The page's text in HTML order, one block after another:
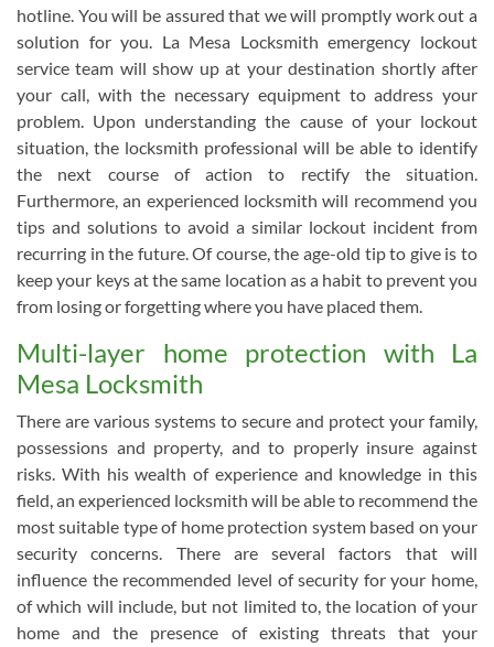
hotline. You will be assured that we will promptly work out a
solution for you. La Mesa Locksmith emergency lockout
service team will show up at your destination shortly after
your call, with the necessary equipment to address your
problem. Upon understanding the cause of your lockout
situation, the locksmith professional will be able to identify
the next course of action to rectify the situation.
Furthermore, an experienced locksmith will recommend you
tips and solutions to avoid a similar lockout incident from
recurring in the future. Of course, the age-old tip to give is to
keep your keys at the same location as a habit to prevent you
from losing or forgetting where you have placed them.
Multi-layer home protection with La
Mesa Locksmith
There are various systems to secure and protect your family,
possessions and property, and to properly insure against
risks. With his wealth of experience and knowledge in this
field, an experienced locksmith will be able to recommend the
most suitable type of home protection system based on your
security concerns. There are several factors that will
influence the recommended level of security for your home,
of which will include, but not limited to, the location of your
home and the presence of existing threats that your